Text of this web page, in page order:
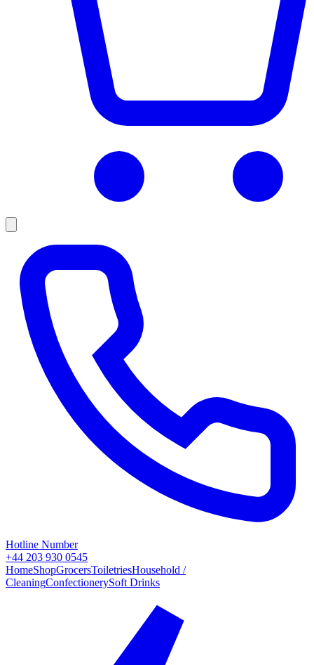
Hotline Number
+44 203 930 0545
HomeShopGrocersToiletriesHousehold /
CleaningConfectionerySoft Drinks